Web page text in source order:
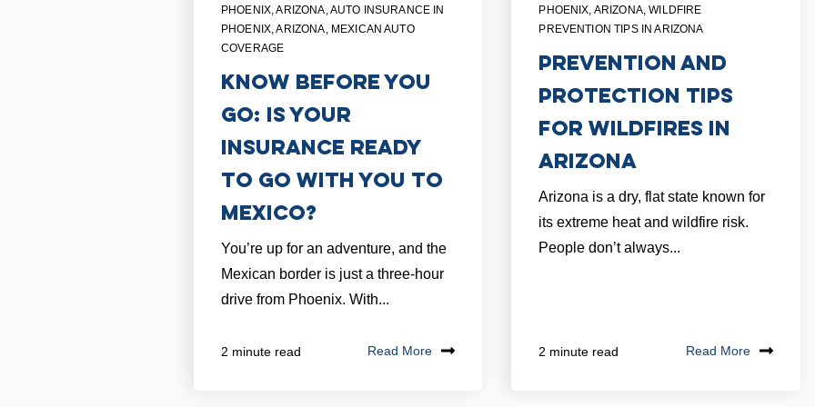
PHOENIX, ARIZONA,AUTO INSURANCE IN
PHOENIX, ARIZONA, MEXICAN AUTO
COVERAGE
Know Before You
Go: Is Your
Insurance Ready
To Go with You to
Mexico?
You’re up for an adventure, and the
Mexican border is just a three-hour
drive from Phoenix. With...
2 minute read Read More
PHOENIX, ARIZONA,WILDFIRE
PREVENTION TIPS IN ARIZONA
Prevention and
Protection Tips
for Wildfires in
Arizona
Arizona is a dry, flat state known for
its extreme heat and wildfire risk.
People don’t always...
2 minute read Read More